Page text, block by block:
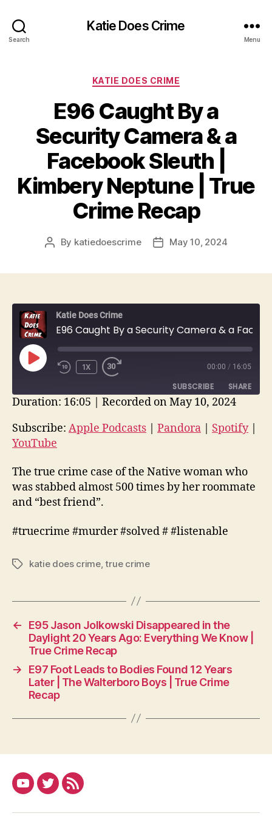
Search
Katie Does Crime
Menu
Categories
KATIE DOES CRIME
E96 Caught By a
Security Camera & a
Facebook Sleuth |
Kimbery Neptune | True
Crime Recap
Post
By katiedoescrime
PostMay 10, 2024
Katie Does Crime
PLAY
EPISODE
1X 00:00 / 16:05
SUBSCRIBE SHARE
Spotify
LINK
EMBED
Duration: 16:05 | Recorded on May 10, 2024
Subscribe: Apple Podcasts | Pandora | Spotify|
YouTube
The true crime case of the Native woman who
was stabbed almost 500 times by her roommate
and “best friend”.
#truecrime #murder #solved # #listenable
Tagskatie does crime,true crime
←
E95 Jason Jolkowski Disappeared in the
Daylight 20 Years Ago: Everything We Know |
True Crime Recap
→
E97 Foot Leads to Bodies Found 12 Years
Later | The Walterboro Boys | True Crime
Recap
YouTubeTwitter
RSS